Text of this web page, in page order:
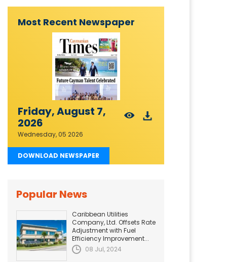
Most Recent Newspaper
Friday, August 7,
2026
Wednesday, 05 2026
DOWNLOAD NEWSPAPER
Popular News
Caribbean Utilities
Company, Ltd. Offsets Rate
Adjustment with Fuel
Efficiency Improvement...
08 Jul, 2024